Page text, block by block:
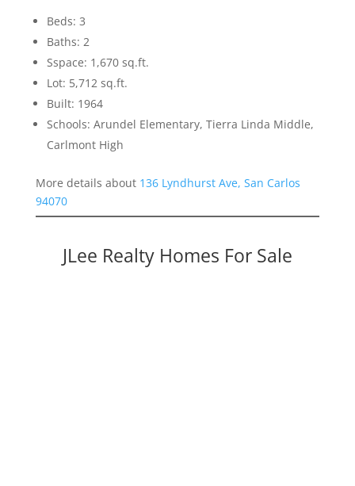
Beds: 3
Baths: 2
Sspace: 1,670 sq.ft.
Lot: 5,712 sq.ft.
Built: 1964
Schools: Arundel Elementary, Tierra Linda Middle,
Carlmont High
More details about 136 Lyndhurst Ave, San Carlos
94070
JLee Realty Homes For Sale